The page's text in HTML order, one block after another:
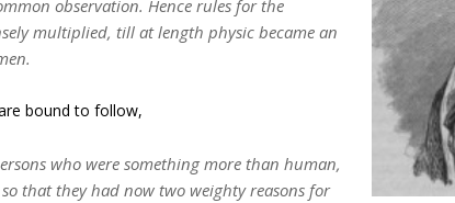
observation. Hence rules for the
multiplied, till at length physic became an
bound to follow,
who were something more than human,
that they had now two weighty reasons for